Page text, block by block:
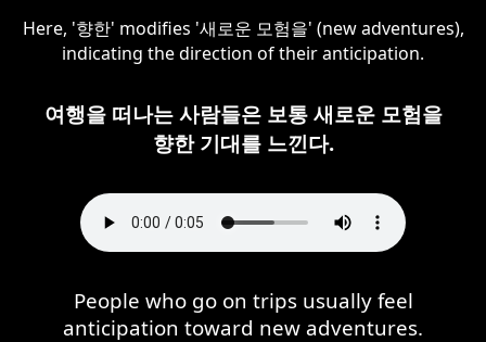
Here, '향한' modifies '새로운 모험을' (new adventures),
indicating the direction of their anticipation.
여행을 떠나는 사람들은 보통 새로운 모험을
향한 기대를 느낀다.
People who go on trips usually feel
anticipation toward new adventures.